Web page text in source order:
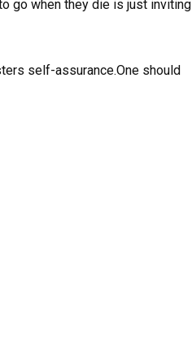
go when they die is just inviting
self-assurance.One should